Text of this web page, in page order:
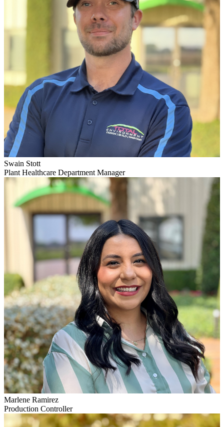
Swain Stott
Plant Healthcare Department Manager
Marlene Ramirez
Production Controller